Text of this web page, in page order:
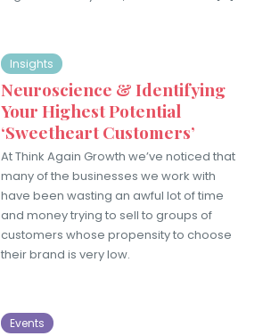
Insights
Neuroscience & Identifying
Your Highest Potential
‘Sweetheart Customers’
At Think Again Growth we’ve noticed that
many of the businesses we work with
have been wasting an awful lot of time
and money trying to sell to groups of
customers whose propensity to choose
their brand is very low.
Events